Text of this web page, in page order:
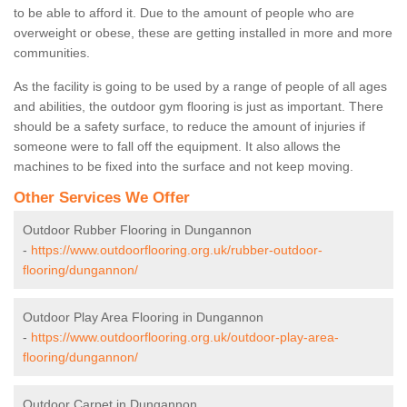
to be able to afford it. Due to the amount of people who are
overweight or obese, these are getting installed in more and more
communities.
As the facility is going to be used by a range of people of all ages
and abilities, the outdoor gym flooring is just as important. There
should be a safety surface, to reduce the amount of injuries if
someone were to fall off the equipment. It also allows the
machines to be fixed into the surface and not keep moving.
Other Services We Offer
Outdoor Rubber Flooring in Dungannon
- https://www.outdoorflooring.org.uk/rubber-outdoor-
flooring/dungannon/
Outdoor Play Area Flooring in Dungannon
- https://www.outdoorflooring.org.uk/outdoor-play-area-
flooring/dungannon/